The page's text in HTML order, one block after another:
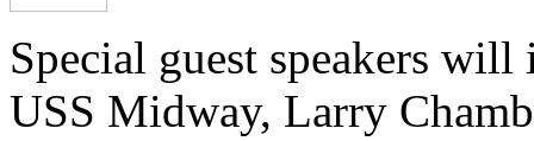
Special guest speakers
USS Midway, Larry